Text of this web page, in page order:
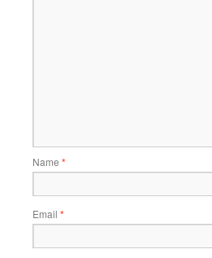
Name *
Email *